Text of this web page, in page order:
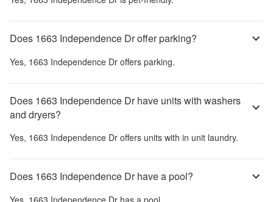
Does 1663 Independence Dr offer parking?
Yes, 1663 Independence Dr offers parking.
Does 1663 Independence Dr have units with washers
and dryers?
Yes, 1663 Independence Dr offers units with in unit laundry.
Does 1663 Independence Dr have a pool?
Yes, 1663 Independence Dr has a pool.